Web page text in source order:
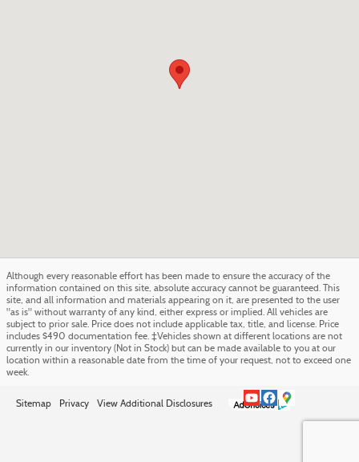
Although every reasonable effort has been made to ensure the accuracy of the
information contained on this site, absolute accuracy cannot be guaranteed. This
site, and all information and materials appearing on it, are presented to the user
"as is" without warranty of any kind, either express or implied. All vehicles are
subject to prior sale. Price does not include applicable tax, title, and license. Price
includes $490 documentation fee. ‡Vehicles shown at different locations are not
currently in our inventory (Not in Stock) but can be made available to you at our
location within a reasonable date from the time of your request, not to exceed one
week.
Sitemap Privacy View Additional Disclosures